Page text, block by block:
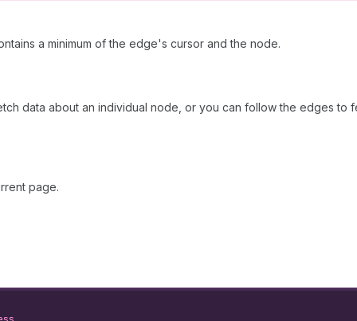
a minimum of the edge's cursor and the node.
data about an individual node, or you can follow the edges
page.